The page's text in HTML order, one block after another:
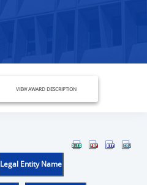
VIEW AWARD DESCRIPTION
Legal Entity Name